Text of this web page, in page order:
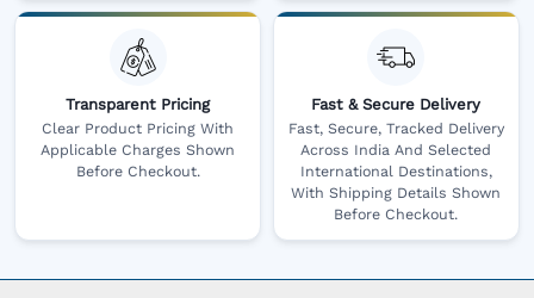
Transparent Pricing
Clear Product Pricing With
Applicable Charges Shown
Before Checkout.
Fast & Secure Delivery
Fast, Secure, Tracked Delivery
Across India And Selected
International Destinations,
With Shipping Details Shown
Before Checkout.